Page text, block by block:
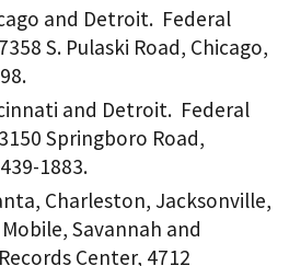
and Detroit. Federal
S. Pulaski Road, Chicago,
and Detroit. Federal
Springboro Road,
1883.
Charleston, Jacksonville,
Savannah and
Center, 4712